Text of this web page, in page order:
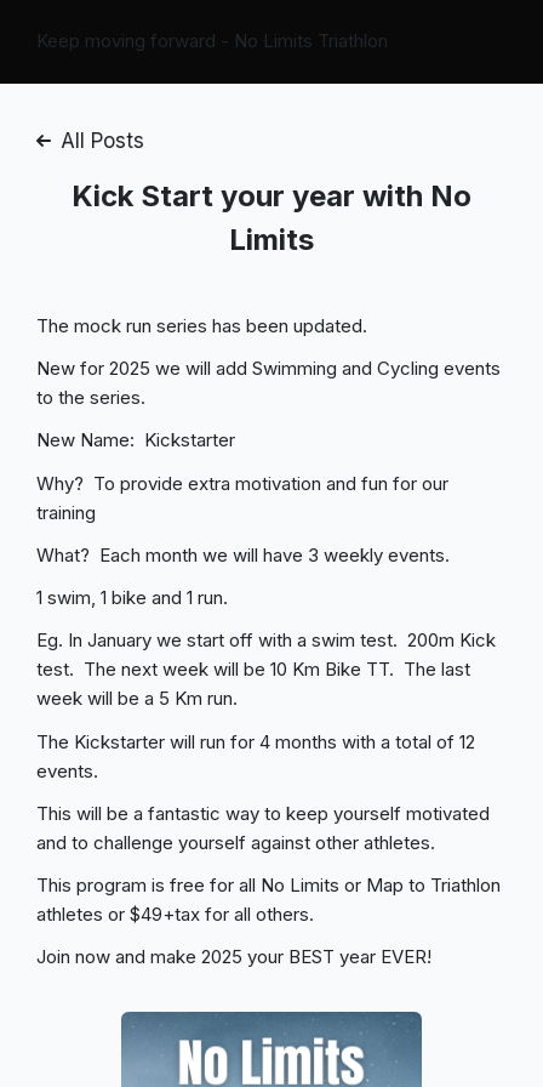
Keep moving forward - No Limits Triathlon
All Posts
Kick Start your year with No
Limits
The mock run series has been updated.
New for 2025 we will add Swimming and Cycling events
to the series.
New Name: Kickstarter
Why? To provide extra motivation and fun for our
training
What? Each month we will have 3 weekly events.
1 swim, 1 bike and 1 run.
Eg. In January we start off with a swim test. 200m Kick
test. The next week will be 10 Km Bike TT. The last
week will be a 5 Km run.
The Kickstarter will run for 4 months with a total of 12
events.
This will be a fantastic way to keep yourself motivated
and to challenge yourself against other athletes.
This program is free for all No Limits or Map to Triathlon
athletes or $49+tax for all others.
Join now and make 2025 your BEST year EVER!